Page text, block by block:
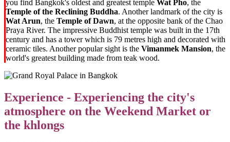
you find Bangkok's oldest and greatest temple Wat Pho, the
Temple of the Reclining Buddha. Another landmark of the city is
Wat Arun, the Temple of Dawn, at the opposite bank of the Chao
Praya River. The impressive Buddhist temple was built in the 17th
century and has a tower which is 79 metres high and decorated with
ceramic tiles. Another popular sight is the Vimanmek Mansion, the
world's greatest building made from teak wood.
Experience - Experiencing the city's
atmosphere on the Weekend Market or
the khlongs